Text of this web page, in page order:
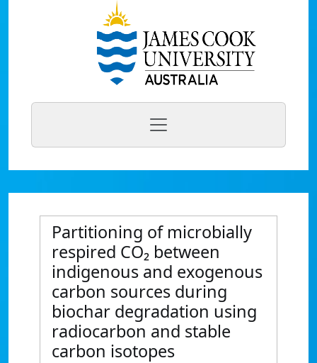
Partitioning of microbially
respired CO₂ between
indigenous and exogenous
carbon sources during
biochar degradation using
radiocarbon and stable
carbon isotopes